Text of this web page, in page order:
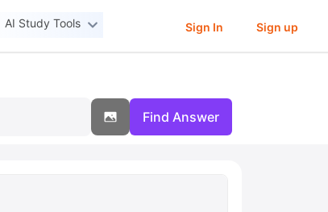
AI Study Tools Sign In Sign up
Find Answer